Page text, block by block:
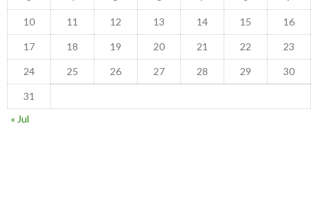
10 11 12 13 14 15 16
17 18 19 20 21 22 23
24 25 26 27 28 29 30
31
« Jul